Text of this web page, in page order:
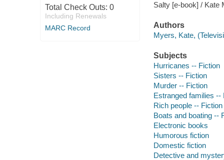
Total Check Outs: 0
Including Renewals
MARC Record
Salty [e-book] / Kate
Authors
Myers, Kate,
Subjects
Hurricanes -- Fiction
Sisters -- Fiction
Murder -- Fiction
Estranged families --
Rich people -- Fiction
Boats and boating --
Electronic books
Humorous fiction
Domestic fiction
Detective and